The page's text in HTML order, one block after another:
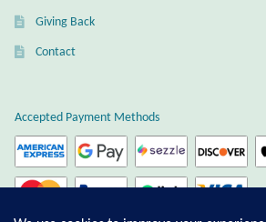
Giving Back
Contact
Accepted Payment Methods